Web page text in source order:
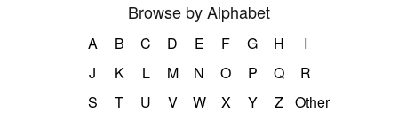
Browse by Alphabet
A B C D E F G H
I
J
K L M N O P Q
R
S
T U V W X Y Z Other